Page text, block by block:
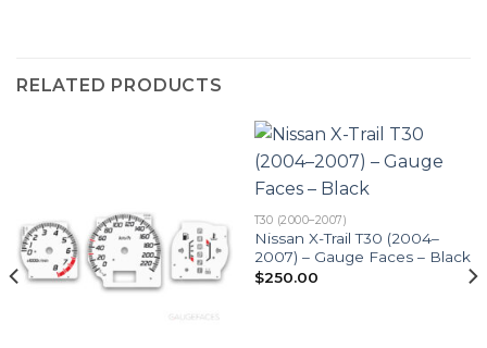
RELATED PRODUCTS
T30 (2000–2007)
Nissan X-Trail T30 (2004–
2007) – Gauge Faces – Black
$250.00